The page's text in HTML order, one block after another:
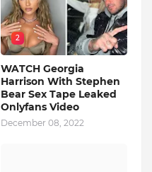
2
WATCH Georgia
Harrison With Stephen
Bear Sex Tape Leaked
Onlyfans Video
December 08, 2022